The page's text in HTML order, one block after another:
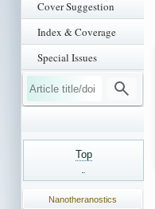
Cover Suggestion
Index & Coverage
Special Issues
Top
Nanotheranostics